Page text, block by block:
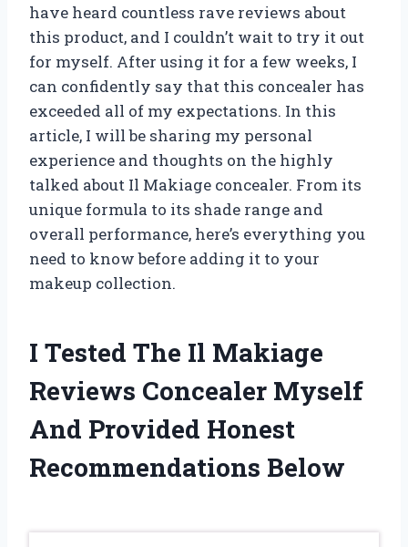
have heard countless rave reviews about
this product, and I couldn’t wait to try it out
for myself. After using it for a few weeks, I
can confidently say that this concealer has
exceeded all of my expectations. In this
article, I will be sharing my personal
experience and thoughts on the highly
talked about Il Makiage concealer. From its
unique formula to its shade range and
overall performance, here’s everything you
need to know before adding it to your
makeup collection.
I Tested The Il Makiage
Reviews Concealer Myself
And Provided Honest
Recommendations Below